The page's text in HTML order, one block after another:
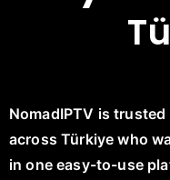
NomadIPTV is
across Türkiye who
in one easy-to-use